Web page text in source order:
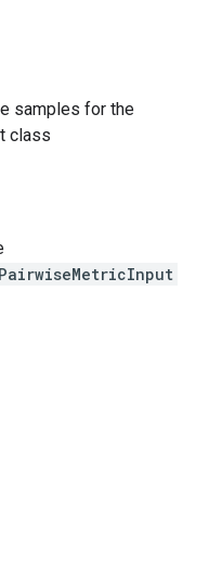
samples for the
class